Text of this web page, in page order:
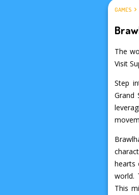
GAMES
The
Visit
Step
Grand
hearts
world.
This